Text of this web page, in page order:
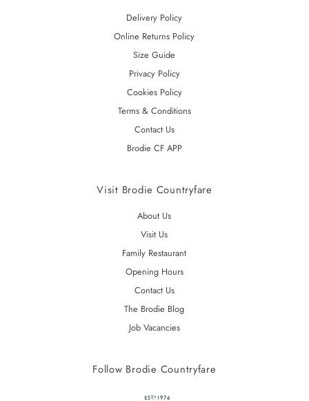
Delivery Policy
Online Returns Policy
Size Guide
Privacy Policy
Cookies Policy
Terms & Conditions
Contact Us
Brodie CF APP
Visit Brodie Countryfare
About Us
Visit Us
Family Restaurant
Opening Hours
Contact Us
The Brodie Blog
Job Vacancies
Follow Brodie Countryfare